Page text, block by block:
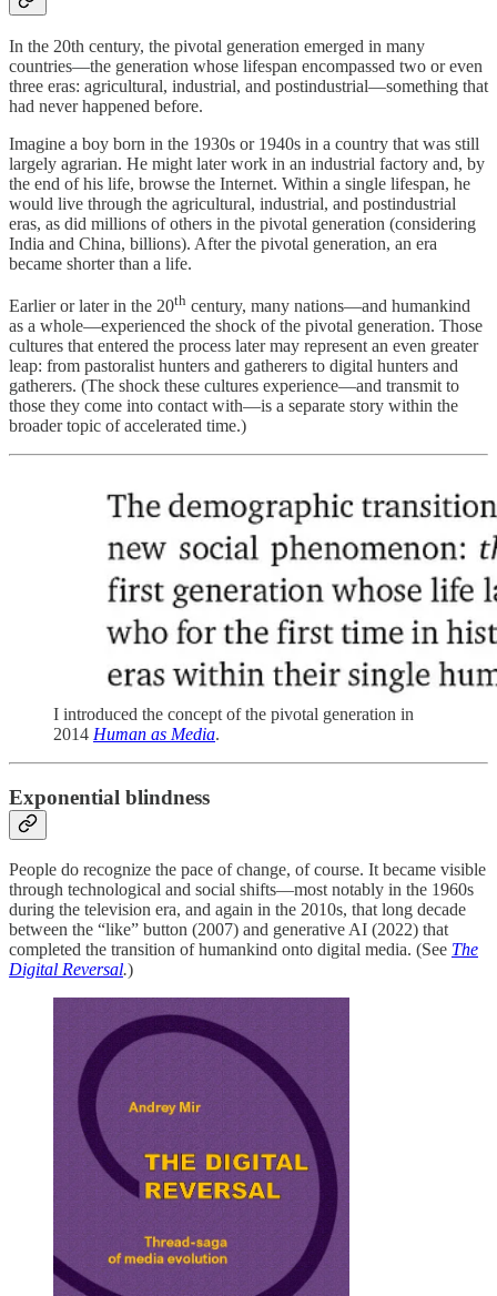
In the 20th century, the pivotal generation emerged in many
countries—the generation whose lifespan encompassed two or even
three eras: agricultural, industrial, and postindustrial—something that
had never happened before.
Imagine a boy born in the 1930s or 1940s in a country that was still
largely agrarian. He might later work in an industrial factory and, by
the end of his life, browse the Internet. Within a single lifespan, he
would live through the agricultural, industrial, and postindustrial
eras, as did millions of others in the pivotal generation (considering
India and China, billions). After the pivotal generation, an era
became shorter than a life.
Earlier or later in the 20th century, many nations—and humankind
as a whole—experienced the shock of the pivotal generation. Those
cultures that entered the process later may represent an even greater
leap: from pastoralist hunters and gatherers to digital hunters and
gatherers. (The shock these cultures experience—and transmit to
those they come into contact with—is a separate story within the
broader topic of accelerated time.)
I introduced the concept of the pivotal generation in
2014 Human as Media.
Exponential blindness
People do recognize the pace of change, of course. It became visible
through technological and social shifts—most notably in the 1960s
during the television era, and again in the 2010s, that long decade
between the “like” button (2007) and generative AI (2022) that
completed the transition of humankind onto digital media. (See The
Digital Reversal.)